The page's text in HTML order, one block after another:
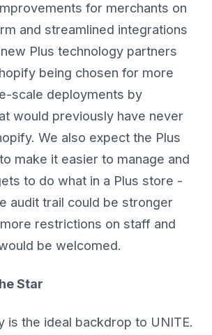
for merchants on
and streamlined integrations
Plus technology partners
being chosen for more
scale deployments by
would previously have never
We also expect the Plus
make it easier to manage and
to do what in a Plus store -
audit trail could be stronger
restrictions on staff and
be welcomed.
Star
is the ideal backdrop to UNITE.